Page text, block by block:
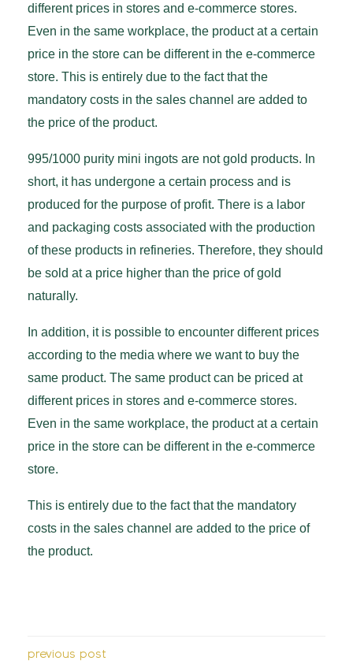
different prices in stores and e-commerce stores.
Even in the same workplace, the product at a certain
price in the store can be different in the e-commerce
store. This is entirely due to the fact that the
mandatory costs in the sales channel are added to
the price of the product.
995/1000 purity mini ingots are not gold products. In
short, it has undergone a certain process and is
produced for the purpose of profit. There is a labor
and packaging costs associated with the production
of these products in refineries. Therefore, they should
be sold at a price higher than the price of gold
naturally.
In addition, it is possible to encounter different prices
according to the media where we want to buy the
same product. The same product can be priced at
different prices in stores and e-commerce stores.
Even in the same workplace, the product at a certain
price in the store can be different in the e-commerce
store.
This is entirely due to the fact that the mandatory
costs in the sales channel are added to the price of
the product.
previous post